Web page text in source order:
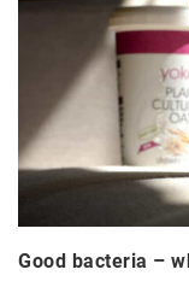
Good bacteria –